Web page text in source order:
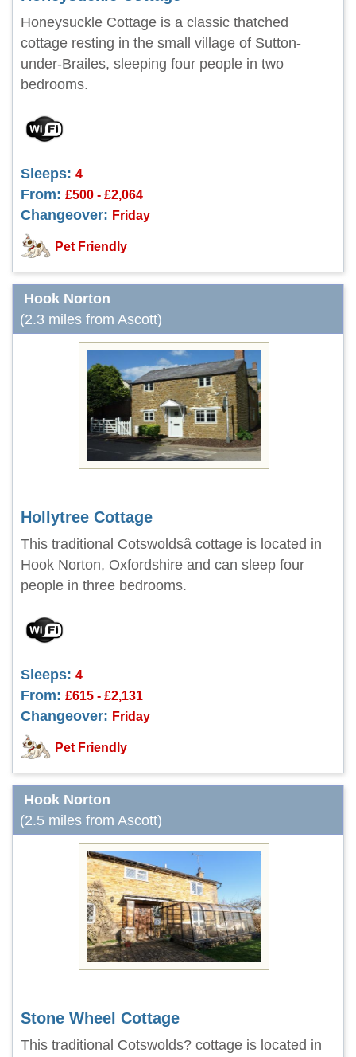
Honeysuckle Cottage is a classic thatched
cottage resting in the small village of Sutton-
under-Brailes, sleeping four people in two
bedrooms.
Sleeps: 4
From: £500 - £2,064
Changeover: Friday
Pet Friendly
Hook Norton
(2.3 miles from Ascott)
Hollytree Cottage
This traditional Cotswoldsâ cottage is located in
Hook Norton, Oxfordshire and can sleep four
people in three bedrooms.
Sleeps: 4
From: £615 - £2,131
Changeover: Friday
Pet Friendly
Hook Norton
(2.5 miles from Ascott)
Stone Wheel Cottage
This traditional Cotswolds? cottage is located in